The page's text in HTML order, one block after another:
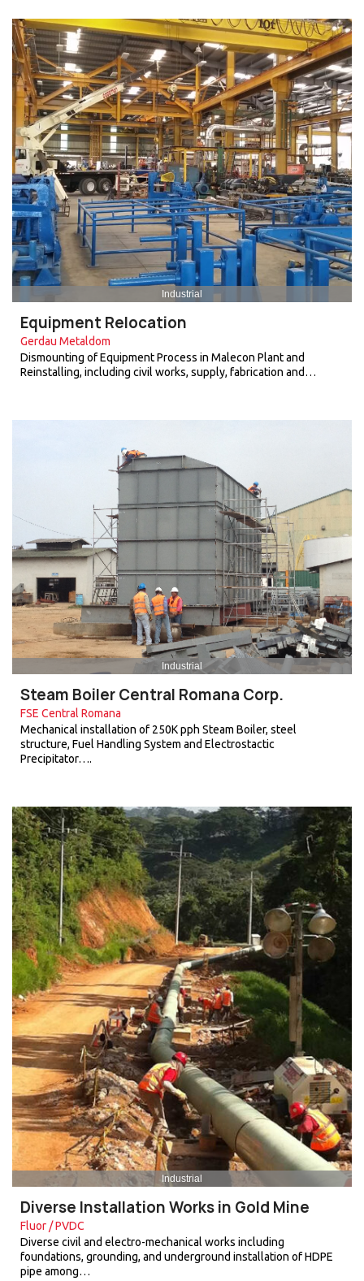
Industrial
Equipment Relocation
Gerdau Metaldom
Dismounting of Equipment Process in Malecon Plant and
Reinstalling, including civil works, supply, fabrication and…
Industrial
Steam Boiler Central Romana Corp.
FSE Central Romana
Mechanical installation of 250K pph Steam Boiler, steel
structure, Fuel Handling System and Electrostactic
Precipitator….
Industrial
Diverse Installation Works in Gold Mine
Fluor / PVDC
Diverse civil and electro-mechanical works including
foundations, grounding, and underground installation of HDPE
pipe among…